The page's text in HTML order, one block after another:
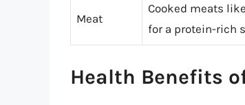
Meat
Cooked meats
for a protein-rich
Health Benefits